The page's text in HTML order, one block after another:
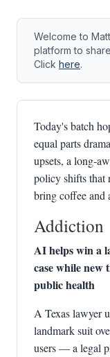
Welcome to
platform to
Click here.
Today's batch
equal parts
upsets, a
policy shifts that
bring coffee and
Addiction
AI helps win a
case while new
public health
A Texas lawyer
landmark suit
users — a legal